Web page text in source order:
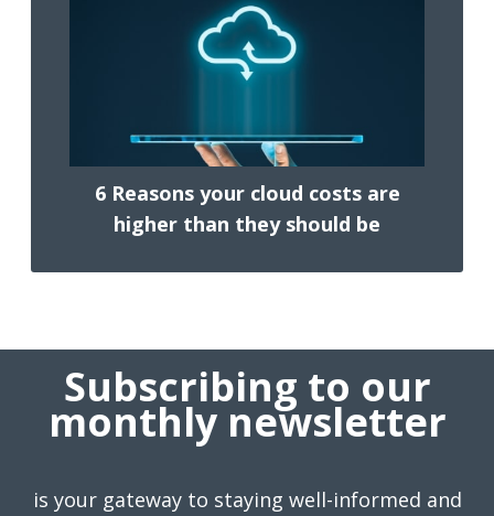
6 Reasons your cloud costs are
higher than they should be
Subscribing to our
monthly newsletter
is your gateway to staying well-informed and